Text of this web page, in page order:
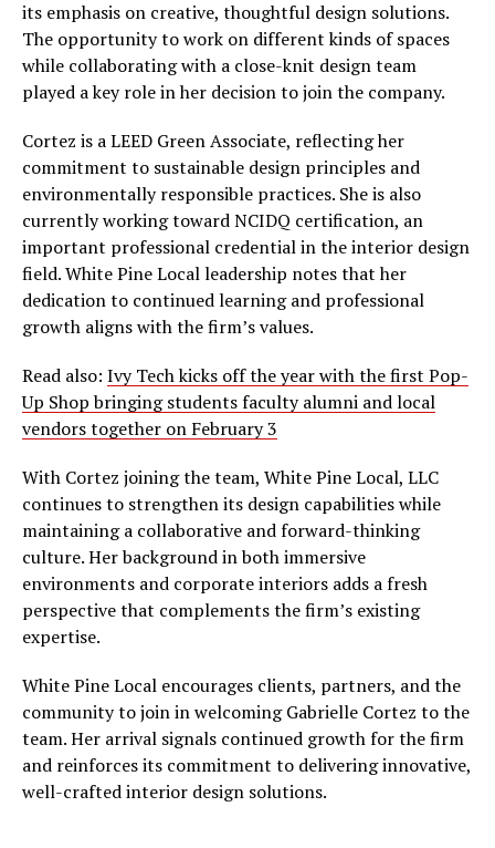
its emphasis on creative, thoughtful design solutions.
The opportunity to work on different kinds of spaces
while collaborating with a close-knit design team
played a key role in her decision to join the company.
Cortez is a LEED Green Associate, reflecting her
commitment to sustainable design principles and
environmentally responsible practices. She is also
currently working toward NCIDQ certification, an
important professional credential in the interior design
field. White Pine Local leadership notes that her
dedication to continued learning and professional
growth aligns with the firm’s values.
Read also: Ivy Tech kicks off the year with the first Pop-
Up Shop bringing students faculty alumni and local
vendors together on February 3
With Cortez joining the team, White Pine Local, LLC
continues to strengthen its design capabilities while
maintaining a collaborative and forward-thinking
culture. Her background in both immersive
environments and corporate interiors adds a fresh
perspective that complements the firm’s existing
expertise.
White Pine Local encourages clients, partners, and the
community to join in welcoming Gabrielle Cortez to the
team. Her arrival signals continued growth for the firm
and reinforces its commitment to delivering innovative,
well-crafted interior design solutions.